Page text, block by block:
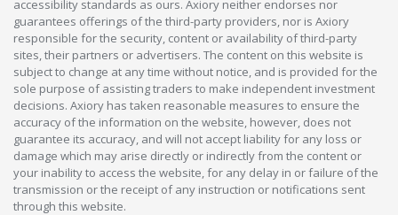
accessibility standards as ours. Axiory neither endorses nor
guarantees offerings of the third-party providers, nor is Axiory
responsible for the security, content or availability of third-party
sites, their partners or advertisers. The content on this website is
subject to change at any time without notice, and is provided for the
sole purpose of assisting traders to make independent investment
decisions. Axiory has taken reasonable measures to ensure the
accuracy of the information on the website, however, does not
guarantee its accuracy, and will not accept liability for any loss or
damage which may arise directly or indirectly from the content or
your inability to access the website, for any delay in or failure of the
transmission or the receipt of any instruction or notifications sent
through this website.